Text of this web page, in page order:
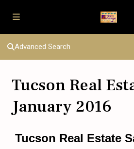
Advanced Search
Tucson Real
January 2016
Tucson Real Estate